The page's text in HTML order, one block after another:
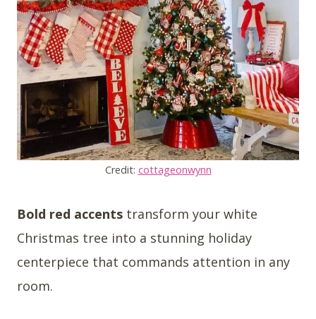
Credit: cottageonwynn
Bold red accents transform your white
Christmas tree into a stunning holiday
centerpiece that commands attention in any
room.